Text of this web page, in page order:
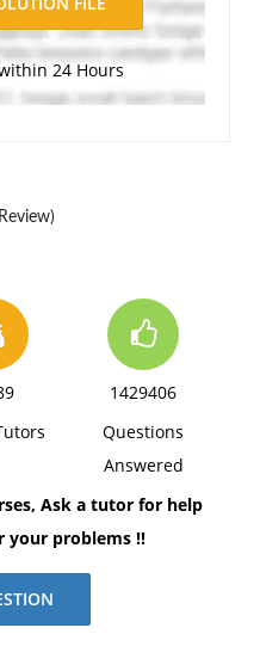
a reference list. Double-
12 pnt font, one-inch
and citations.
24 Hours
1429406
Questions
Answered
Ask a tutor for help
your problems !!